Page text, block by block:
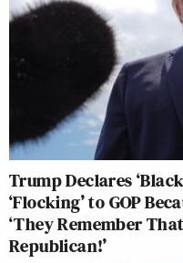
Trump Declares
‘Flocking’ to GOP
‘They Remember
Republican!’